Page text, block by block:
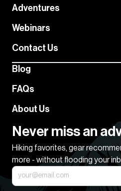
Adventures
Webinars
Contact Us
Blog
FAQs
About Us
Never miss an
Hiking favorites, gear
more - without flooding your